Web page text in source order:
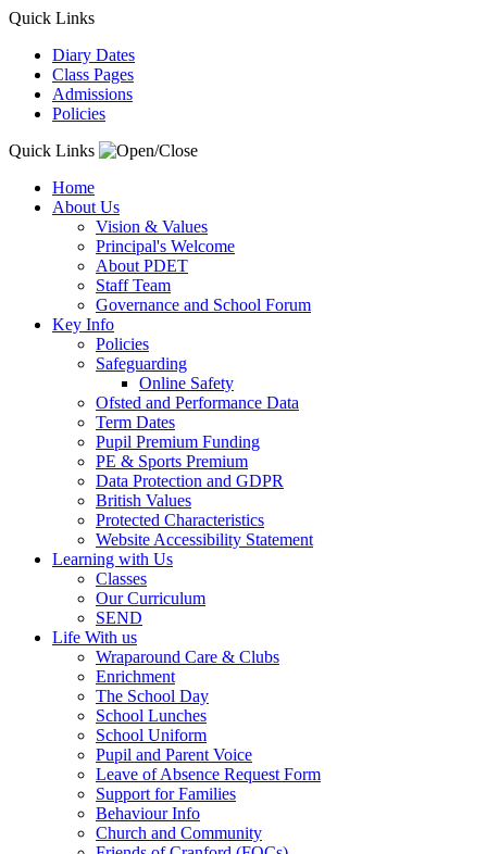
Quick Links
Diary Dates
Class Pages
Admissions
Policies
Quick Links
Home
About Us
Vision & Values
Principal's Welcome
About PDET
Staff Team
Governance and School Forum
Key Info
Policies
Safeguarding
Online Safety
Ofsted and Performance Data
Term Dates
Pupil Premium Funding
PE & Sports Premium
Data Protection and GDPR
British Values
Protected Characteristics
Website Accessibility Statement
Learning with Us
Classes
Our Curriculum
SEND
Life With us
Wraparound Care & Clubs
Enrichment
The School Day
School Lunches
School Uniform
Pupil and Parent Voice
Leave of Absence Request Form
Support for Families
Behaviour Info
Church and Community